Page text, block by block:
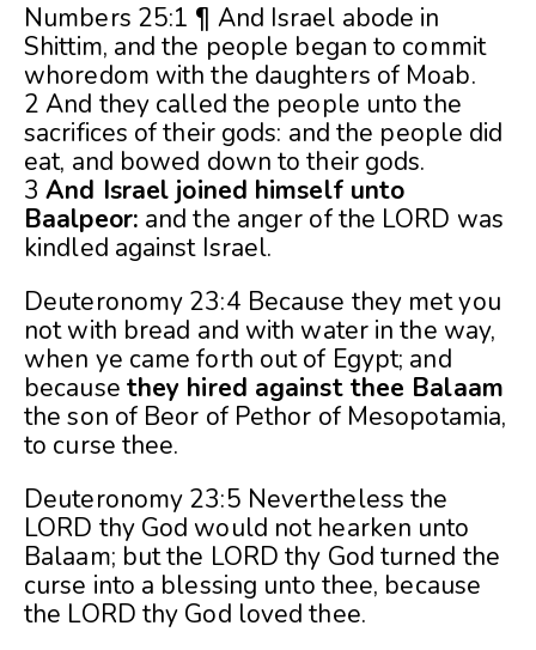
Numbers 25:1 ¶ And Israel abode in
Shittim, and the people began to commit
whoredom with the daughters of Moab.
2 And they called the people unto the
sacrifices of their gods: and the people did
eat, and bowed down to their gods.
3And Israel joined himself unto
Baalpeor: and the anger of the LORD was
kindled against Israel.
Deuteronomy 23:4 Because they met you
not with bread and with water in the way,
when ye came forth out of Egypt; and
because they hired against thee Balaam
the son of Beor of Pethor of Mesopotamia,
to curse thee.
Deuteronomy 23:5 Nevertheless the
LORD thy God would not hearken unto
Balaam; but the LORD thy God turned the
curse into a blessing unto thee, because
the LORD thy God loved thee.